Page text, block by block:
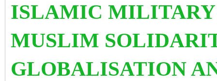
ISLAMIC MILITARY
MUSLIM
GLOBALISATION